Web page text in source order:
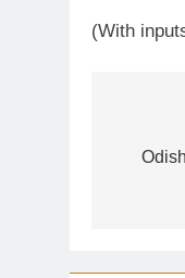
(With